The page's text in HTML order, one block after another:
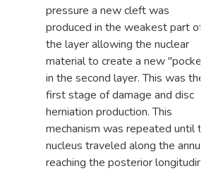
pressure a new cleft was
produced in the weakest part of
the layer allowing the nuclear
material to create a new "pocket"
in the second layer. This was the
first stage of damage and disc
herniation production. This
mechanism was repeated until
nucleus traveled along the
reaching the posterior longitudinal